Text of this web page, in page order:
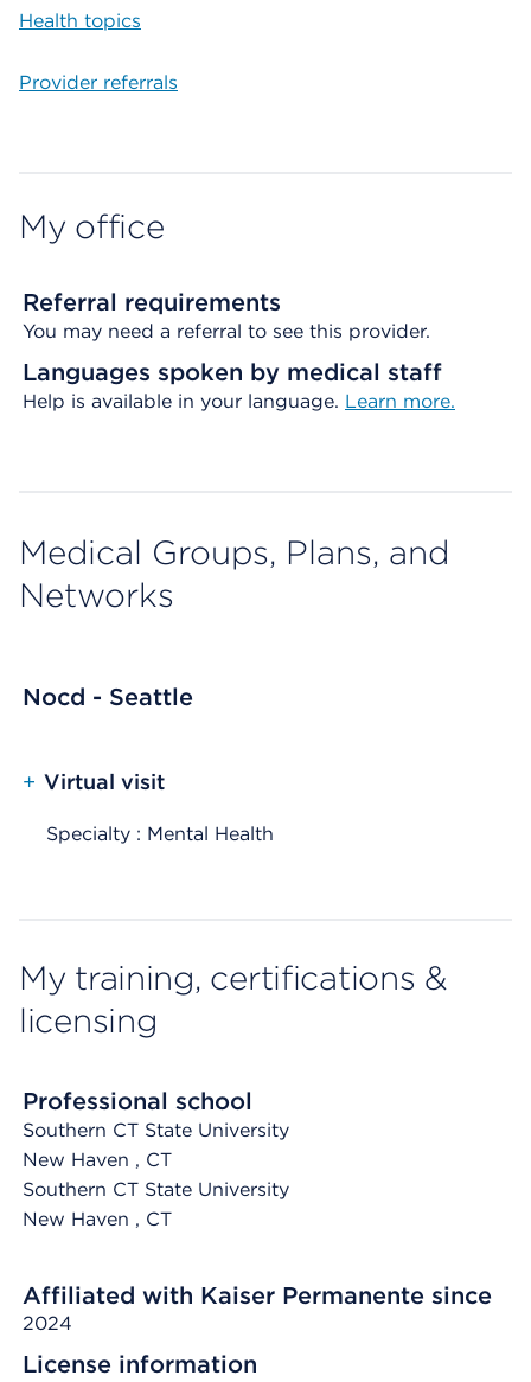
Health topics
Provider referrals
My office
Referral requirements
You may need a referral to see this provider.
Languages spoken by medical staff
Help is available in your language. Learn more.
Medical Groups, Plans, and
Networks
Nocd - Seattle
+ Virtual visit
Specialty : Mental Health
My training, certifications &
licensing
Professional school
Southern CT State University
New Haven , CT
Southern CT State University
New Haven , CT
Affiliated with Kaiser Permanente since
2024
License information